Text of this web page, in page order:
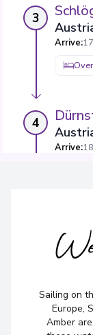
3
Arrive:
4
Arrive:
View
Sailing on
Europe,
Amber